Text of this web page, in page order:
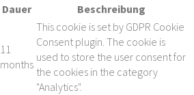
Dauer Beschreibung
11
months
This cookie is set by GDPR Cookie
Consent plugin. The cookie is
used to store the user consent for
the cookies in the category
"Analytics".